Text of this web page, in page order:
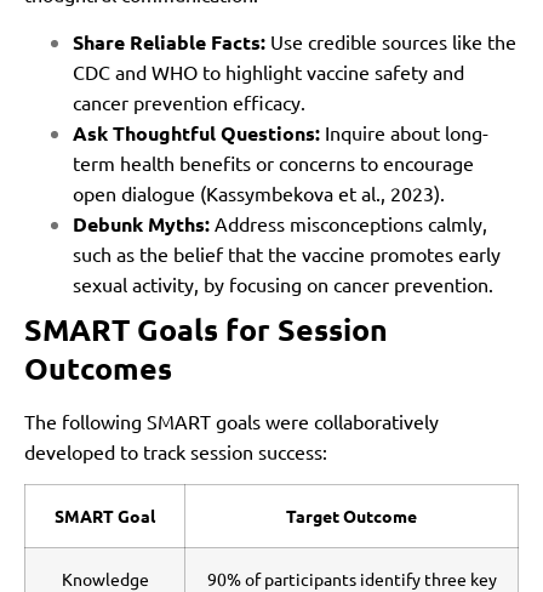
Share Reliable Facts: Use credible sources like the
CDC and WHO to highlight vaccine safety and
cancer prevention efficacy.
Ask Thoughtful Questions: Inquire about long-
term health benefits or concerns to encourage
open dialogue (Kassymbekova et al., 2023).
Debunk Myths: Address misconceptions calmly,
such as the belief that the vaccine promotes early
sexual activity, by focusing on cancer prevention.
SMART Goals for Session
Outcomes
The following SMART goals were collaboratively
developed to track session success:
SMART Goal Target Outcome
Knowledge
90% of participants identify three key